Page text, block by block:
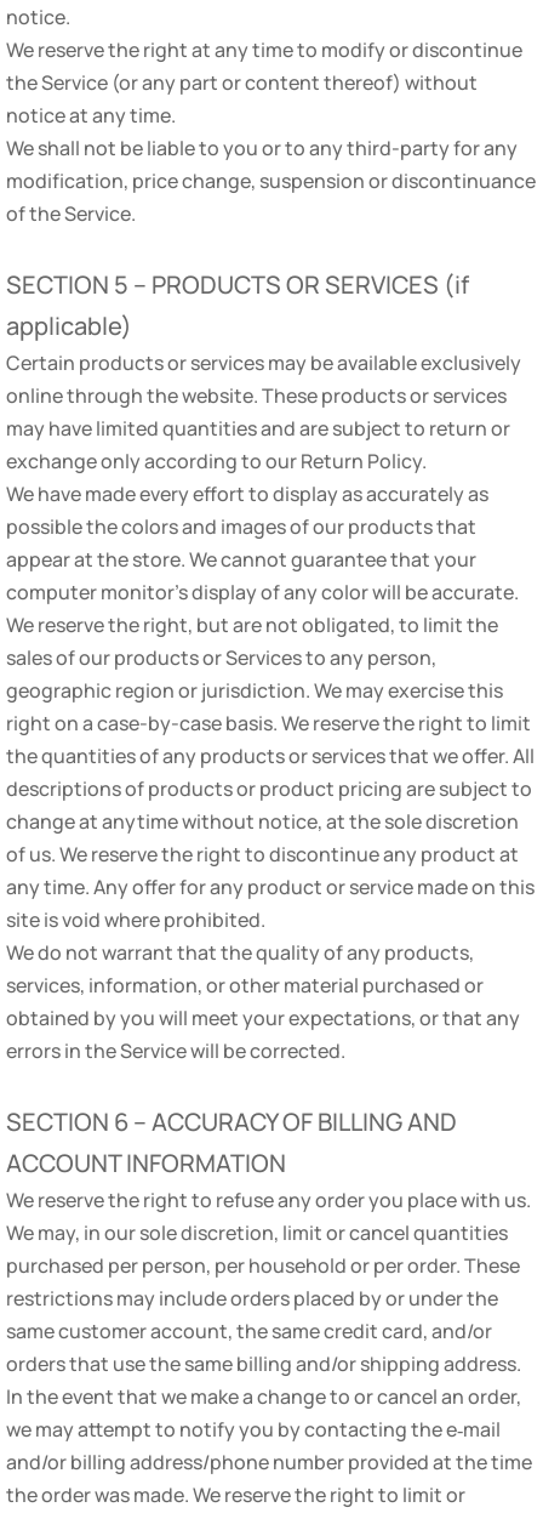
notice.
We reserve the right at any time to modify or discontinue
the Service (or any part or content thereof) without
notice at any time.
We shall not be liable to you or to any third-party for any
modification, price change, suspension or discontinuance
of the Service.
SECTION 5 – PRODUCTS OR SERVICES (if
applicable)
Certain products or services may be available exclusively
online through the website. These products or services
may have limited quantities and are subject to return or
exchange only according to our Return Policy.
We have made every effort to display as accurately as
possible the colors and images of our products that
appear at the store. We cannot guarantee that your
computer monitor’s display of any color will be accurate.
We reserve the right, but are not obligated, to limit the
sales of our products or Services to any person,
geographic region or jurisdiction. We may exercise this
right on a case-by-case basis. We reserve the right to limit
the quantities of any products or services that we offer. All
descriptions of products or product pricing are subject to
change at anytime without notice, at the sole discretion
of us. We reserve the right to discontinue any product at
any time. Any offer for any product or service made on this
site is void where prohibited.
We do not warrant that the quality of any products,
services, information, or other material purchased or
obtained by you will meet your expectations, or that any
errors in the Service will be corrected.
SECTION 6 – ACCURACY OF BILLING AND
ACCOUNT INFORMATION
We reserve the right to refuse any order you place with us.
We may, in our sole discretion, limit or cancel quantities
purchased per person, per household or per order. These
restrictions may include orders placed by or under the
same customer account, the same credit card, and/or
orders that use the same billing and/or shipping address.
In the event that we make a change to or cancel an order,
we may attempt to notify you by contacting the e‑mail
and/or billing address/phone number provided at the time
the order was made. We reserve the right to limit or